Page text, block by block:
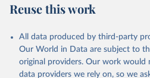
Reuse this work
All data produced by third-party
Our World in Data are subject to
original providers. Our work
data providers we rely on, so we